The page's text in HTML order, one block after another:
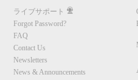
ライブサポート
Forgot Password?
FAQ
Contact Us
Newsletters
News & Announcements